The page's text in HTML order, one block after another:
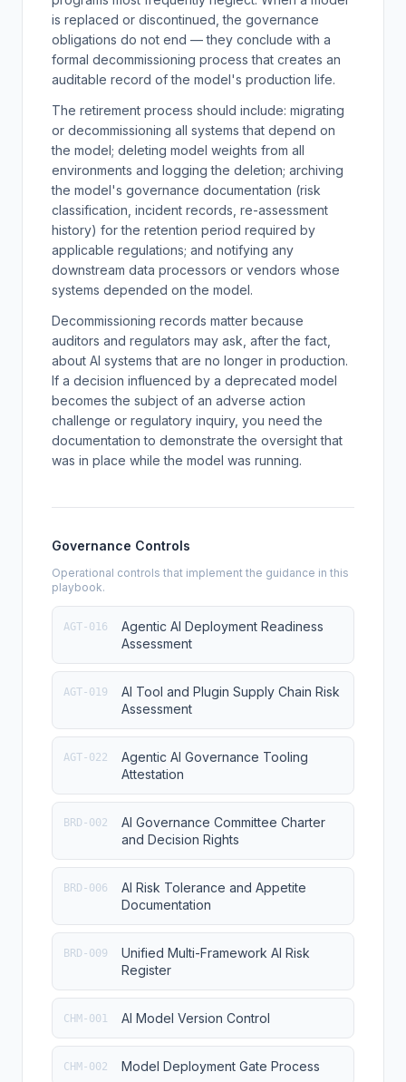
is replaced or discontinued, the governance
obligations do not end — they conclude with a
formal decommissioning process that creates an
auditable record of the model's production life.
The retirement process should include: migrating
or decommissioning all systems that depend on
the model; deleting model weights from all
environments and logging the deletion; archiving
the model's governance documentation (risk
classification, incident records, re-assessment
history) for the retention period required by
applicable regulations; and notifying any
downstream data processors or vendors whose
systems depended on the model.
Decommissioning records matter because
auditors and regulators may ask, after the fact,
about AI systems that are no longer in production.
If a decision influenced by a deprecated model
becomes the subject of an adverse action
challenge or regulatory inquiry, you need the
documentation to demonstrate the oversight that
was in place while the model was running.
Governance Controls
Operational controls that implement the guidance in this
playbook.
AGT-016
Agentic AI Deployment Readiness
Assessment
AGT-019
AI Tool and Plugin Supply Chain Risk
Assessment
AGT-022
Agentic AI Governance Tooling
Attestation
BRD-002
AI Governance Committee Charter
and Decision Rights
BRD-006
AI Risk Tolerance and Appetite
Documentation
BRD-009
Unified Multi-Framework AI Risk
Register
CHM-001 AI Model Version Control
CHM-002 Model Deployment Gate Process